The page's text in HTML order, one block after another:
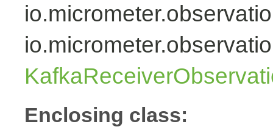
Enclosing class: